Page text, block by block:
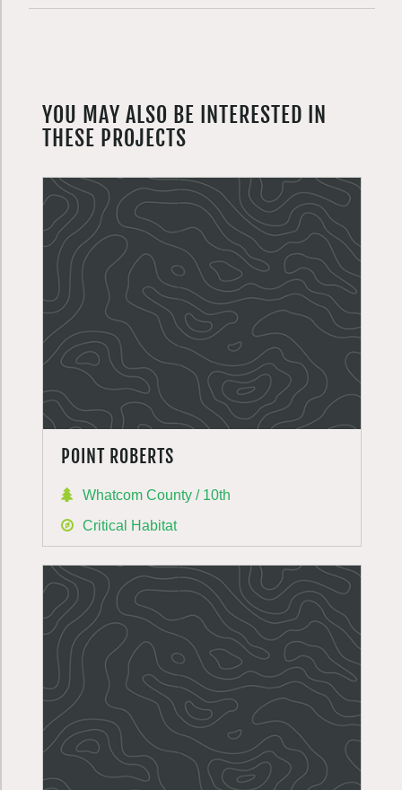
YOU MAY ALSO BE INTERESTED IN
THESE PROJECTS
POINT ROBERTS
Whatcom County / 10th
Critical Habitat